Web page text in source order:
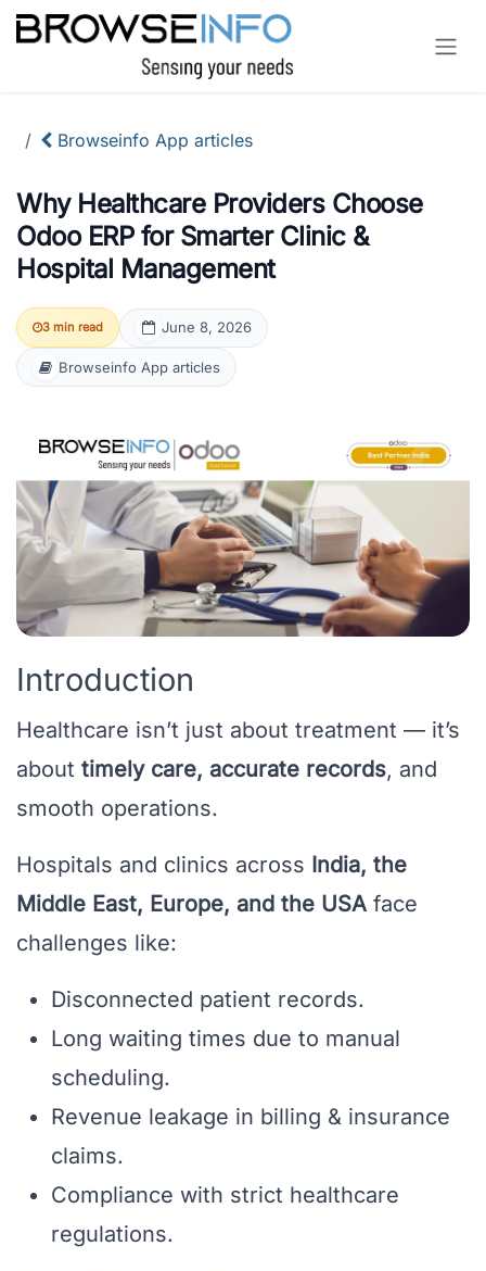
Skip to Content
Browseinfo App articles
Why Healthcare Providers Choose
Odoo ERP for Smarter Clinic &
Hospital Management
3 min read June 8, 2026
Browseinfo App articles
Introduction
Healthcare isn’t just about treatment — it’s
about timely care, accurate records, and
smooth operations.
Hospitals and clinics across India, the
Middle East, Europe, and the USA face
challenges like:
Disconnected patient records.
Long waiting times due to manual
scheduling.
Revenue leakage in billing & insurance
claims.
Compliance with strict healthcare
regulations.